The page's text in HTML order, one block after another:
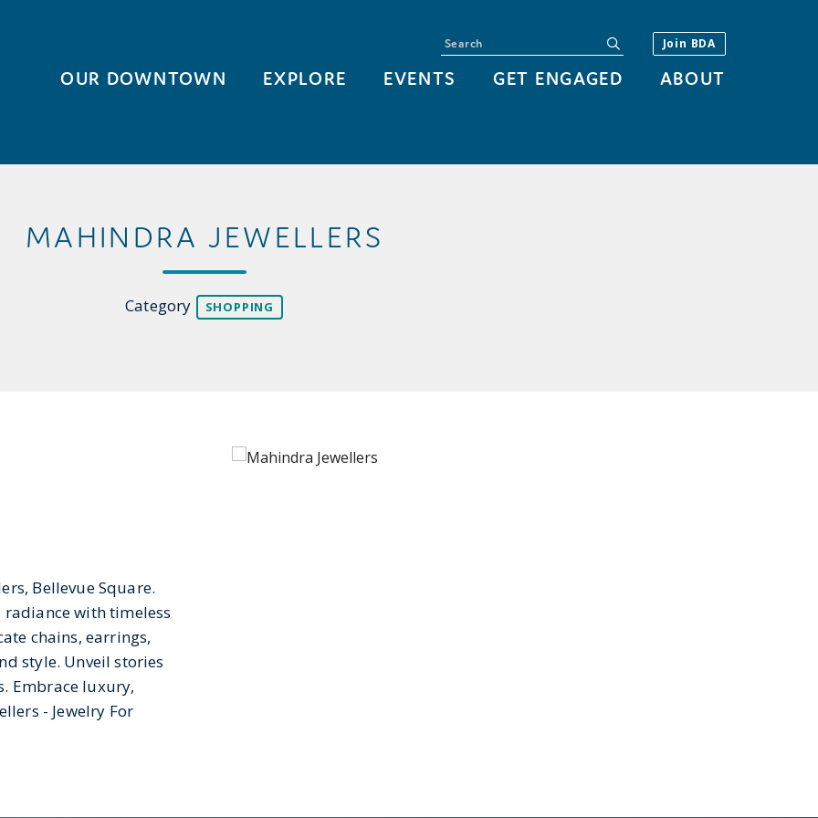
OUR DOWNTOWN EXPLORE EVENTS GET ENGAGED ABOUT
Join BDA
Search
MAHINDRA JEWELLERS
Category SHOPPING
Bellevue Square.
with timeless
chains, earrings,
style. Unveil stories
Embrace luxury,
- Jewelry For